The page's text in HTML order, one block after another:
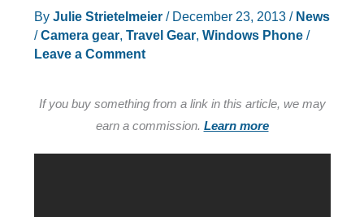
By Julie Strietelmeier / December 23, 2013 / News
/Camera gear, Travel Gear, Windows Phone/
Leave a Comment
If you buy something from a link in this article, we may
earn a commission. Learn more